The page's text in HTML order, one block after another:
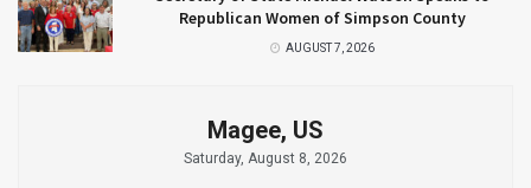
Republican Women of Simpson County
AUGUST 7, 2026
Magee, US
Saturday, August 8, 2026